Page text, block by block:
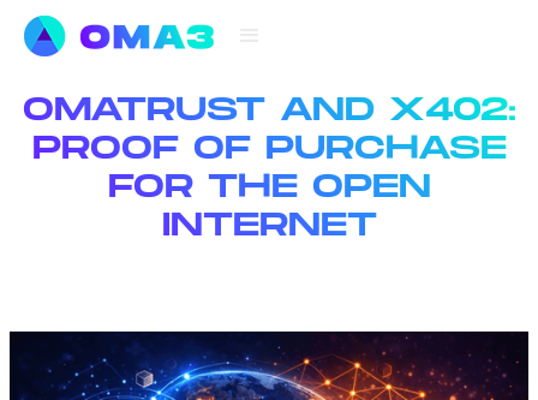
OMATRUST AND X402:
PROOF OF PURCHASE
FOR THE OPEN
INTERNET